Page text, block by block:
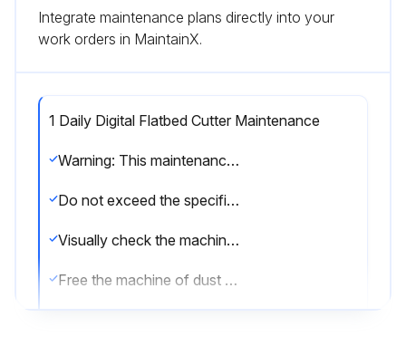
Integrate maintenance plans directly into your
work orders in MaintainX.
1 Daily Digital Flatbed Cutter Maintenance
Warning: This maintenance check requires trained personnel with PPE!
Do not exceed the specified maintenance and cleaning intervals. You can shorten these intervals if necessary at your own discretion.
Visually check the machine for damage
Free the machine of dust and processing residue